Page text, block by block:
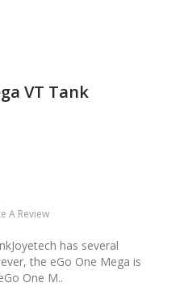
VT Tank
A Review
has several
the eGo One Mega is
One M..